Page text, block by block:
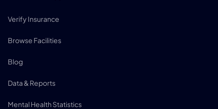
Verify Insurance
Browse Facilities
Blog
Data & Reports
Mental Health Statistics